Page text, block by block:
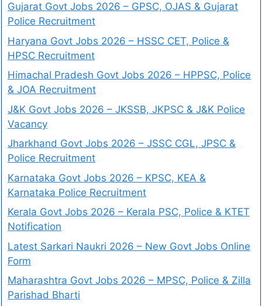
Gujarat Govt Jobs 2026 – GPSC, OJAS & Gujarat
Police Recruitment
Haryana Govt Jobs 2026 – HSSC CET, Police &
HPSC Recruitment
Himachal Pradesh Govt Jobs 2026 – HPPSC, Police
& JOA Recruitment
J&K Govt Jobs 2026 – JKSSB, JKPSC & J&K Police
Vacancy
Jharkhand Govt Jobs 2026 – JSSC CGL, JPSC &
Police Recruitment
Karnataka Govt Jobs 2026 – KPSC, KEA &
Karnataka Police Recruitment
Kerala Govt Jobs 2026 – Kerala PSC, Police & KTET
Notification
Latest Sarkari Naukri 2026 – New Govt Jobs Online
Form
Maharashtra Govt Jobs 2026 – MPSC, Police & Zilla
Parishad Bharti